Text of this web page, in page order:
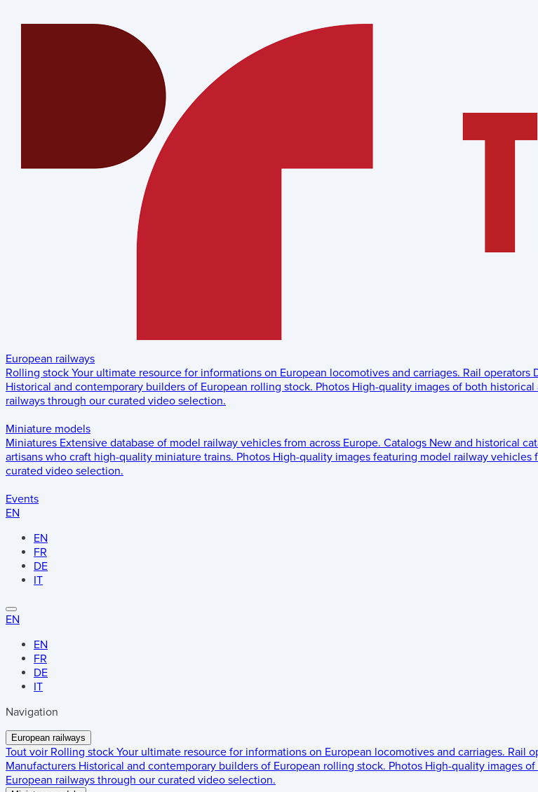
European railways
Rolling stock Your ultimate resource for informations on European locomotives and carriages. Rail operators
Historical and contemporary builders of European rolling stock. Photos High-quality images of both
railways through our curated video selection.
Miniature models
Miniatures Extensive database of model railway vehicles from across Europe. Catalogs New and historical
artisans who craft high-quality miniature trains. Photos High-quality images featuring model railway vehicles
curated video selection.
Events
EN
EN
FR
DE
IT
EN
EN
FR
DE
IT
Navigation
European railways
Tout voir Rolling stock Your ultimate resource for informations on European locomotives and carriages. Rail
Manufacturers Historical and contemporary builders of European rolling stock. Photos High-quality images
European railways through our curated video selection.